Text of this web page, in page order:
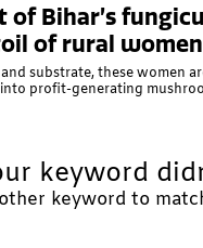
of Bihar’s
of rural women
substrate, these women
profit-generating
keyword
keyword to